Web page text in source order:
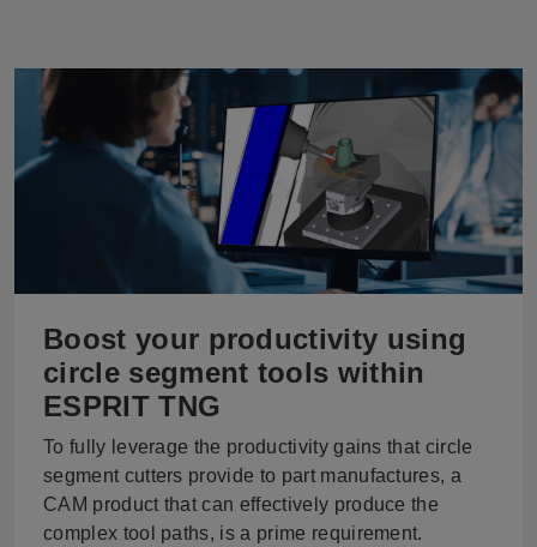
Boost your productivity using
circle segment tools within
ESPRIT TNG
To fully leverage the productivity gains that circle
segment cutters provide to part manufactures, a
CAM product that can effectively produce the
complex tool paths, is a prime requirement.